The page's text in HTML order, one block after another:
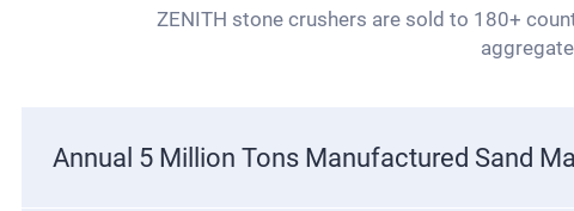
ZENITH stone crushers are sold to 180+
Annual 5 Million Tons Manufactured Sand